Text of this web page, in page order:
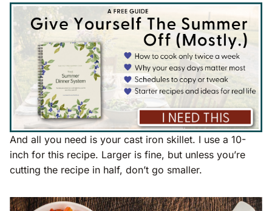
And all you need is your cast iron skillet. I use a 10-
inch for this recipe. Larger is fine, but unless you’re
cutting the recipe in half, don’t go smaller.